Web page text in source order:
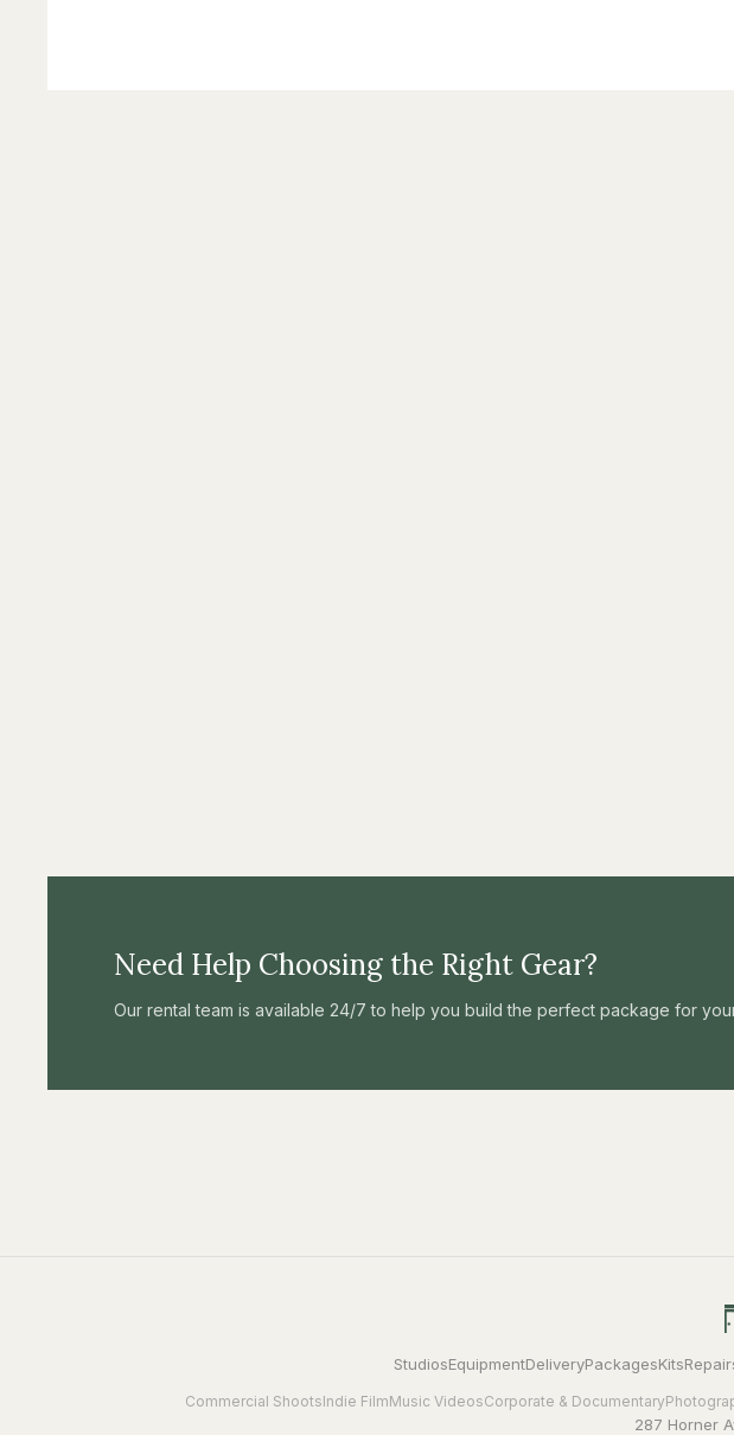
Need Help Choosing the Right Gear?
Our rental team is available 24/7 to help you build the perfect package for
StudiosEquipmentDeliveryPackagesKits
Commercial ShootsIndie FilmMusic VideosCorporate & Documentary
287 Horner